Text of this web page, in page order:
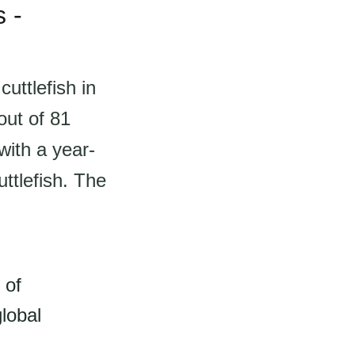
-
in
of 81
a year-
The
of